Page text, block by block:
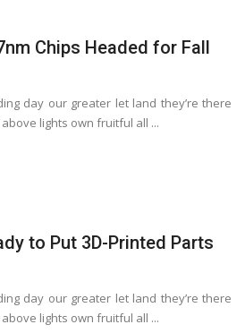
Chips Headed for Fall
day our greater let land they’re there
lights own fruitful all ...
to Put 3D-Printed Parts
day our greater let land they’re there
lights own fruitful all ...